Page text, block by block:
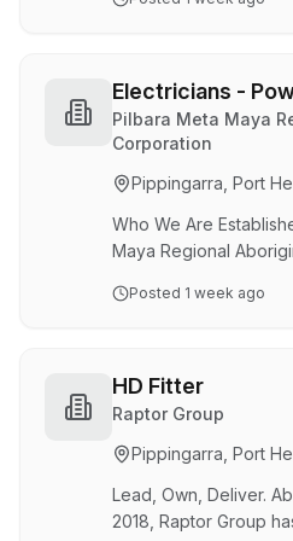
delivers essential
accommodation
communities across
Mid-West regions of
Another Electrical
experienced
Generation and
Electricians -
Utilities
Pilbara Meta Maya
Corporation
Pippingarra, Port
Who We Are
Maya Regional
delivers essential
accommodation
communities across
Mid-West regions of
Another Electrical
skilled Electricians to
and Utilities teams …
Posted 1 week ago
HD Fitter
Raptor Group
Pippingarra, Port
Lead, Own, Deliver.
2018, Raptor Group